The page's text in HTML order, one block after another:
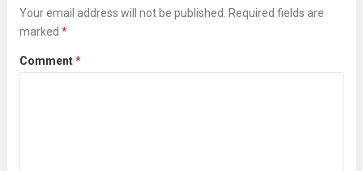
Your email address will not be published.
Required fields are
marked *
Comment*